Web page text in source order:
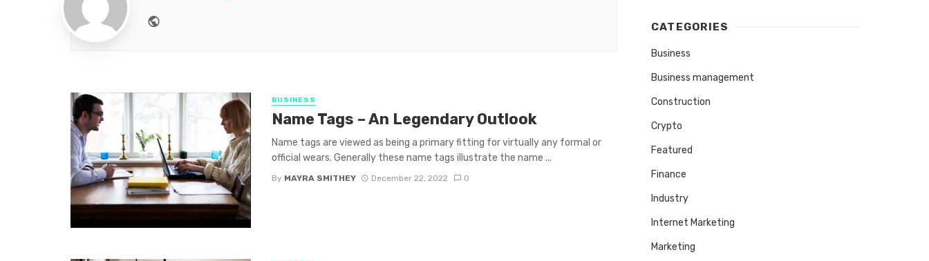
BUSINESS
Name Tags – An Legendary Outlook
Name tags are viewed as being a primary fitting for virtually any formal or
official wears. Generally these name tags illustrate the name ...
By MAYRA SMITHEY December 22, 2022 0
CATEGORIES
Business
Business management
Construction
Crypto
Featured
Finance
Industry
Internet Marketing
Marketing